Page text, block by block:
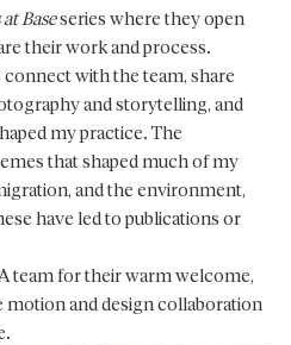
Baseseries where they open
their work and process.
with the team, share
and storytelling, and
my practice. The
that shaped much of my
and the environment,
have led to publications or
team for their warm welcome,
motion and design collaboration